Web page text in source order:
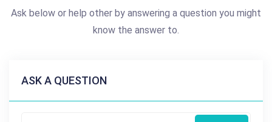
Ask below or help other by answering a question you might
know the answer to.
ASK A QUESTION